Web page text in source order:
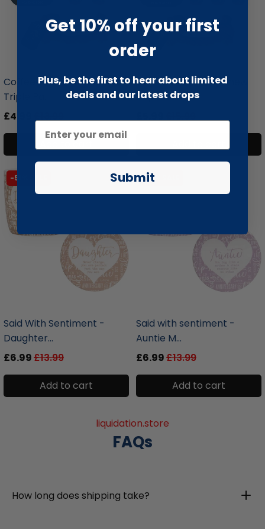
Coffee Wood Dog Chew
Triple Pa...
£4.99
Add to cart
Coffee Wood Dog Chew
Triple Pa...
-51% SALE
Said With Sentiment -
Daughter...
£6.99£13.99
Add to cart
-51% SALE
Said with sentiment -
Auntie M...
£6.99£13.99
Add to cart
liquidation.store
FAQs
How long does shipping take?
Get 10% off your first
order
Plus, be the first to hear about limited
deals and our latest drops
Submit